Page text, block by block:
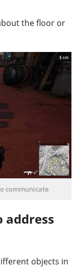
the floor or
communicate
address
objects in